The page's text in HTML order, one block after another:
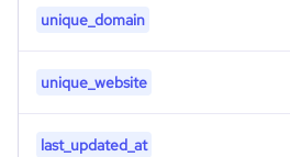
unique_domain
unique_website
last_updated_at